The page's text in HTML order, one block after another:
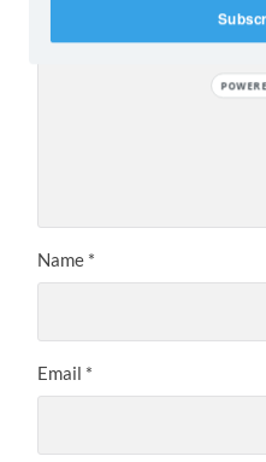
Name *
Email *